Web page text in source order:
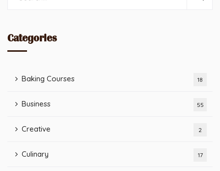
Categories
Baking Courses 18
Business 55
Creative 2
Culinary 17